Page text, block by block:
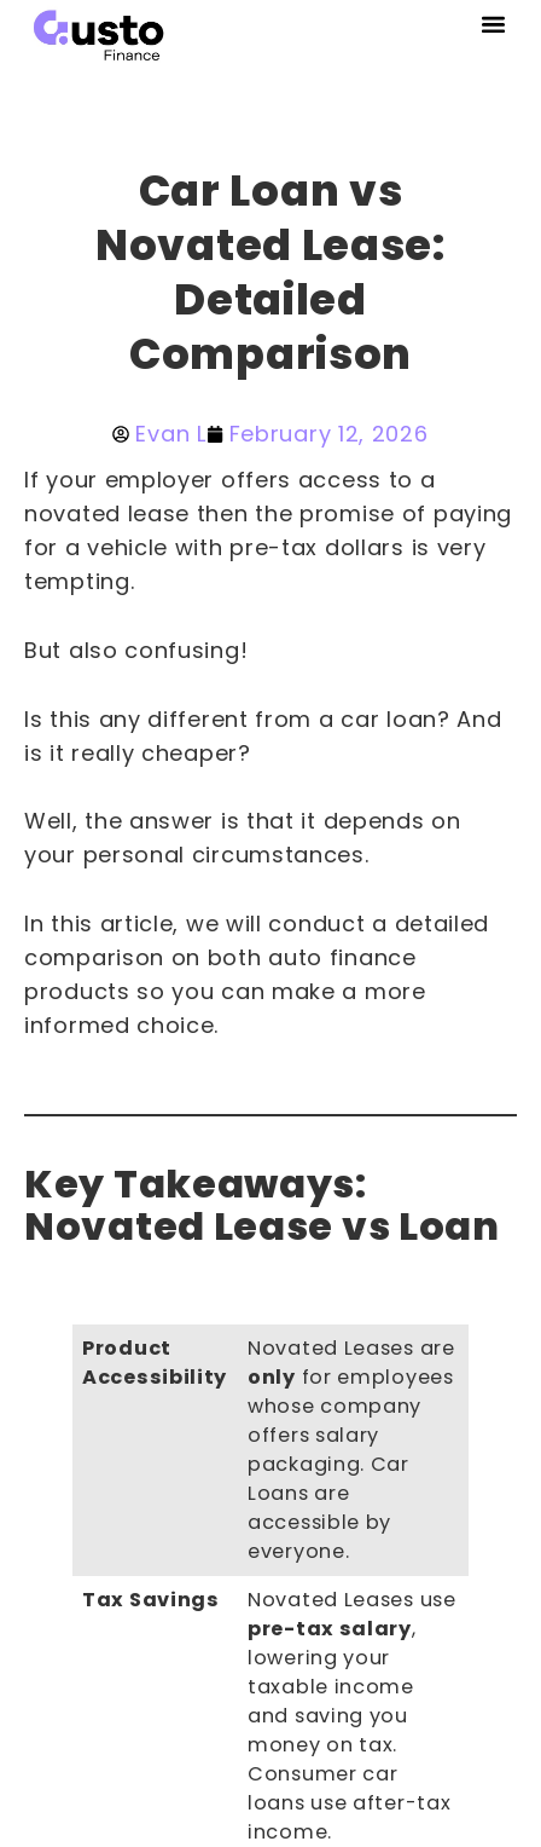
Car Loan vs
Novated Lease:
Detailed
Comparison
Evan L
February 12, 2026
If your employer offers access to a
novated lease then the promise of paying
for a vehicle with pre-tax dollars is very
tempting.
But also confusing!
Is this any different from a car loan? And
is it really cheaper?
Well, the answer is that it depends on
your personal circumstances.
In this article, we will conduct a detailed
comparison on both auto finance
products so you can make a more
informed choice.
Key Takeaways:
Novated Lease vs Loan
Product
Accessibility
Novated Leases are
only for employees
whose company
offers salary
packaging. Car
Loans are
accessible by
everyone.
Tax Savings
Novated Leases use
pre-tax salary,
lowering your
taxable income
and saving you
money on tax.
Consumer car
loans use after-tax
income.